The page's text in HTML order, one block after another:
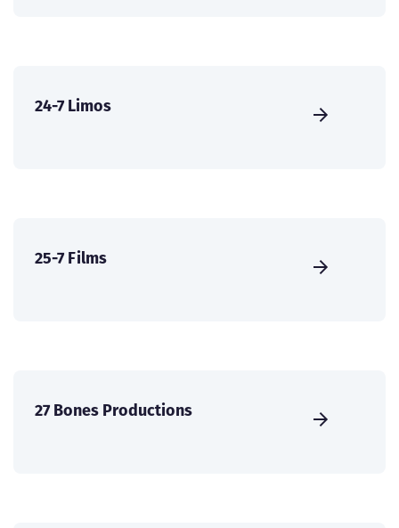
24-7 Limos
25-7 Films
27 Bones Productions